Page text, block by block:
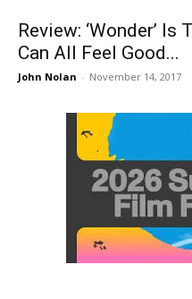
Review: ‘Wonder’
Can All Feel Good...
John Nolan - November 14, 2017